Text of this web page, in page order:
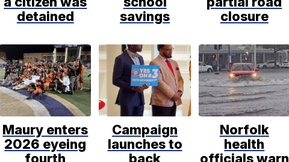
detained
savings
closure
Maury enters
2026 eyeing
fourth
Campaign
launches to
back
Norfolk
health
officials warn